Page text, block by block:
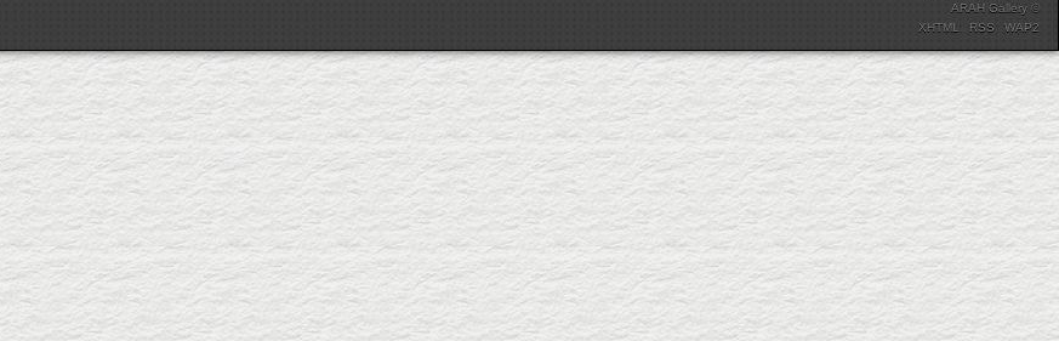
ARAH Gallery ©
XHTML
RSS WAP2